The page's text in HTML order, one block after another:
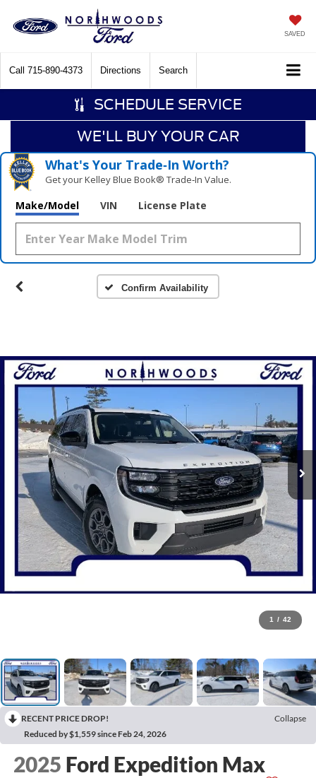
SAVED
Call 715-890-4373 Directions Search
SCHEDULE SERVICE
WE'LL BUY YOUR CAR
What's Your Trade‑In Worth?
Get your Kelley Blue Book® Trade‑In Value.
Make/Model VIN License Plate
Confirm Availability
1 / 42
RECENT PRICE DROP!
Collapse
Reduced by $1,559 since Feb 24, 2026
2025 Ford Expedition Max